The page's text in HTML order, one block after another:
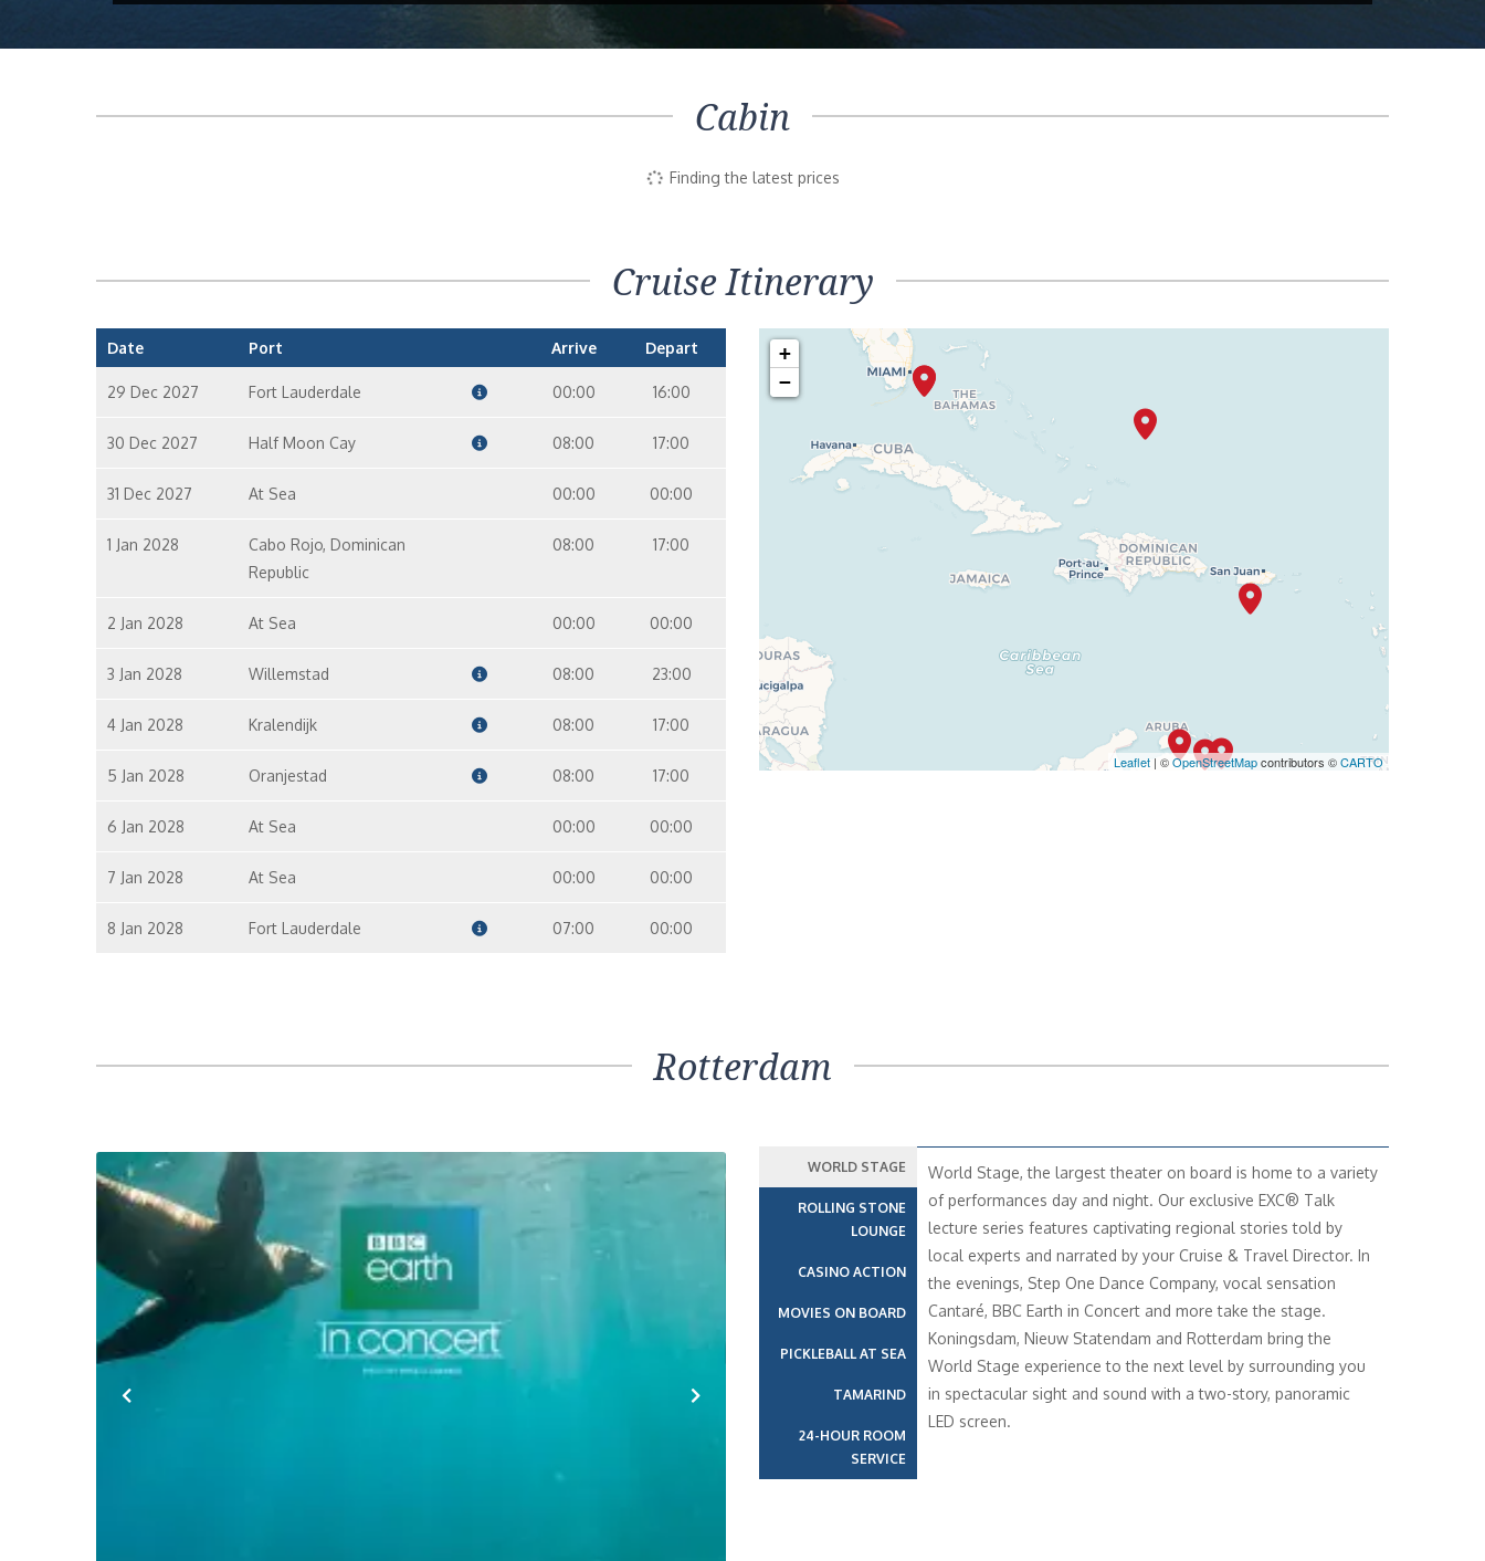
Cabin
Finding the latest prices
Cruise Itinerary
Date Port Arrive Depart
29 Dec 2027 Fort Lauderdale 00:00 16:00
30 Dec 2027 Half Moon Cay 08:00 17:00
31 Dec 2027 At Sea 00:00 00:00
1 Jan 2028
Cabo Rojo, Dominican
Republic
08:00 17:00
2 Jan 2028 At Sea 00:00 00:00
3 Jan 2028 Willemstad 08:00 23:00
4 Jan 2028 Kralendijk 08:00 17:00
5 Jan 2028 Oranjestad 08:00 17:00
6 Jan 2028 At Sea 00:00 00:00
7 Jan 2028 At Sea 00:00 00:00
8 Jan 2028 Fort Lauderdale 07:00 00:00
+
−
Leaflet | ©OpenStreetMapcontributors ©CARTO
Rotterdam
WORLD STAGE
ROLLING STONE
LOUNGE
CASINO ACTION
MOVIES ON BOARD
PICKLEBALL AT SEA
TAMARIND
24-HOUR ROOM
SERVICE
World Stage, the largest theater on board is home to a variety
of performances day and night. Our exclusive EXC® Talk
lecture series features captivating regional stories told by
local experts and narrated by your Cruise & Travel Director. In
the evenings, Step One Dance Company, vocal sensation
Cantaré, BBC Earth in Concert and more take the stage.
Koningsdam, Nieuw Statendam and Rotterdam bring the
World Stage experience to the next level by surrounding you
in spectacular sight and sound with a two-story, panoramic
LED screen.